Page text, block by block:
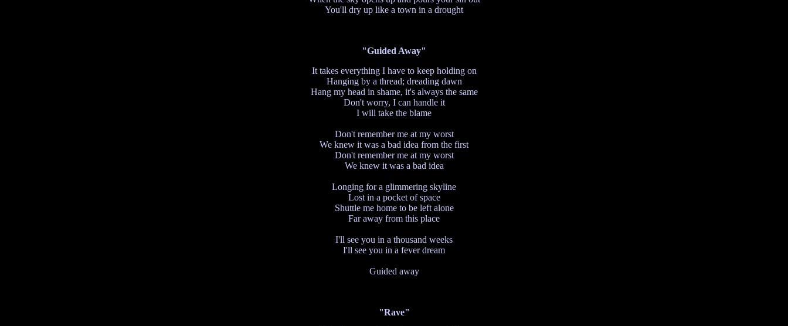
You'll dry up like a town in a drought
"Guided Away"
It takes everything I have to keep holding on
Hanging by a thread; dreading dawn
Hang my head in shame, it's always the same
Don't worry, I can handle it
I will take the blame
Don't remember me at my worst
We knew it was a bad idea from the first
Don't remember me at my worst
We knew it was a bad idea
Longing for a glimmering skyline
Lost in a pocket of space
Shuttle me home to be left alone
Far away from this place
I'll see you in a thousand weeks
I'll see you in a fever dream
Guided away
"Rave"